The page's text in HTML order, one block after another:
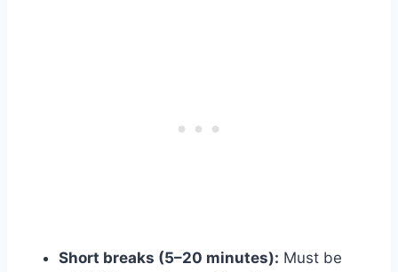
Short breaks (5–20 minutes): Must be